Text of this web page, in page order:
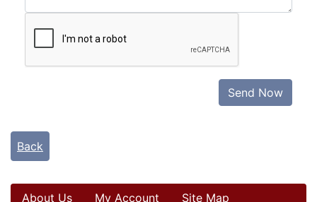
Send Now
Back
About Us My Account Site Map